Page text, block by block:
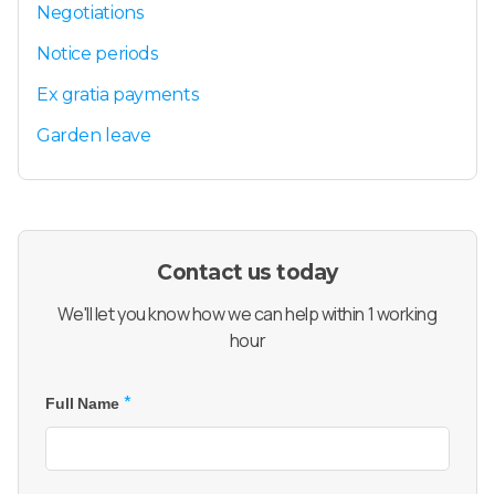
Negotiations
Notice periods
Ex gratia payments
Garden leave
Contact us today
We'll let you know how we can help within 1 working
hour
Full Name *